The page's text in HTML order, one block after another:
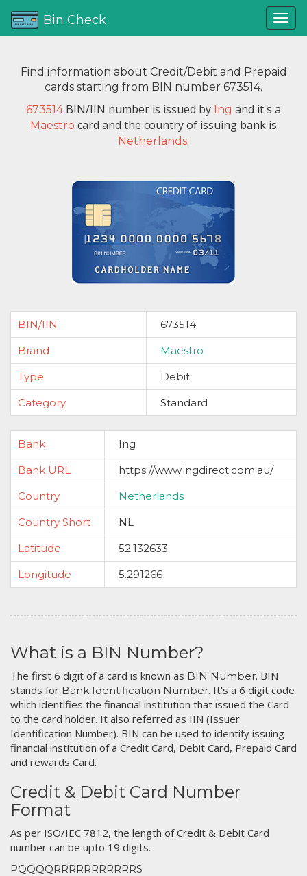
Bin Check
Find information about Credit/Debit and Prepaid
cards starting from BIN number 673514.
673514BIN/IIN number is issued by Ing and it's a
Maestro card and the country of issuing bank is
Netherlands.
BIN/IIN
673514
Brand
Maestro
Type
Debit
Category
Standard
Bank
Ing
Bank URL
https://www.ingdirect.com.au/
Country
Netherlands
Country Short
NL
Latitude
52.132633
Longitude
5.291266
What is a BIN Number?
The first 6 digit of a card is known as BIN Number. BIN
stands for Bank Identification Number. It's a 6 digit code
which identifies the financial institution that issued the Card
to the card holder. It also referred as IIN (Issuer
Identification Number). BIN can be used to identify issuing
financial institution of a Credit Card, Debit Card, Prepaid Card
and rewards Card.
Credit & Debit Card Number
Format
As per ISO/IEC 7812, the length of Credit & Debit Card
number can be upto 19 digits.
PQQQQRRRRRRRRRRRS